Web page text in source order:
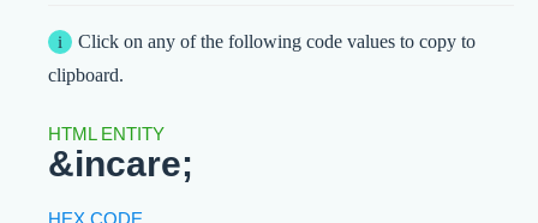
Click on any of the following code values to copy to
clipboard.
&incare;